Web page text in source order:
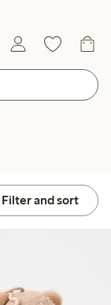
Filter and sort